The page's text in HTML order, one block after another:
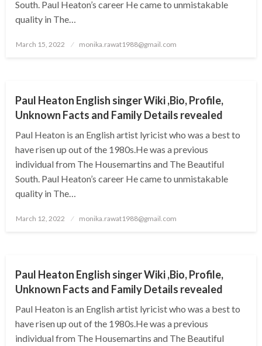
South. Paul Heaton’s career He came to unmistakable
quality in The…
Posted
March 15, 2022 monika.rawat1988@gmail.com
Paul Heaton English singer Wiki ,Bio, Profile,
Unknown Facts and Family Details revealed
Paul Heaton is an English artist lyricist who was a best to
have risen up out of the 1980s.He was a previous
individual from The Housemartins and The Beautiful
South. Paul Heaton’s career He came to unmistakable
quality in The…
Posted
March 12, 2022 monika.rawat1988@gmail.com
Paul Heaton English singer Wiki ,Bio, Profile,
Unknown Facts and Family Details revealed
Paul Heaton is an English artist lyricist who was a best to
have risen up out of the 1980s.He was a previous
individual from The Housemartins and The Beautiful